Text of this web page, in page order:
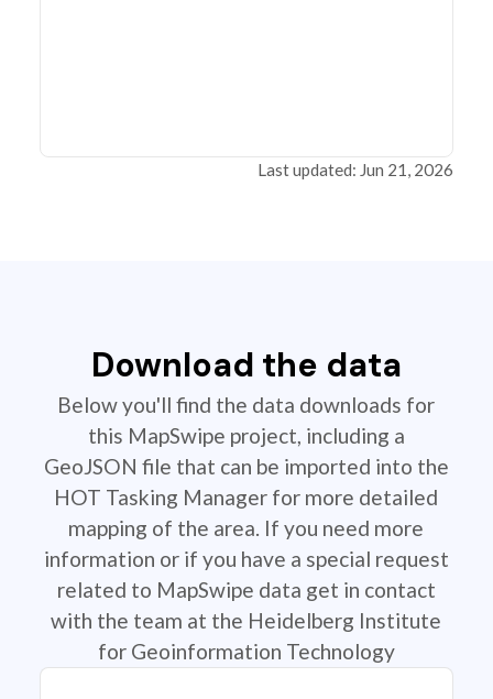
Last updated: Jun 21, 2026
Download the data
Below you'll find the data downloads for
this MapSwipe project, including a
GeoJSON file that can be imported into the
HOT Tasking Manager for more detailed
mapping of the area. If you need more
information or if you have a special request
related to MapSwipe data get in contact
with the team at the Heidelberg Institute
for Geoinformation Technology